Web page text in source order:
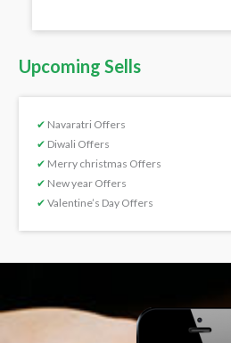
Upcoming Sells
✔ Navaratri Offers
✔ Diwali Offers
✔ Merry christmas Offers
✔ New year Offers
✔ Valentine’s Day Offers